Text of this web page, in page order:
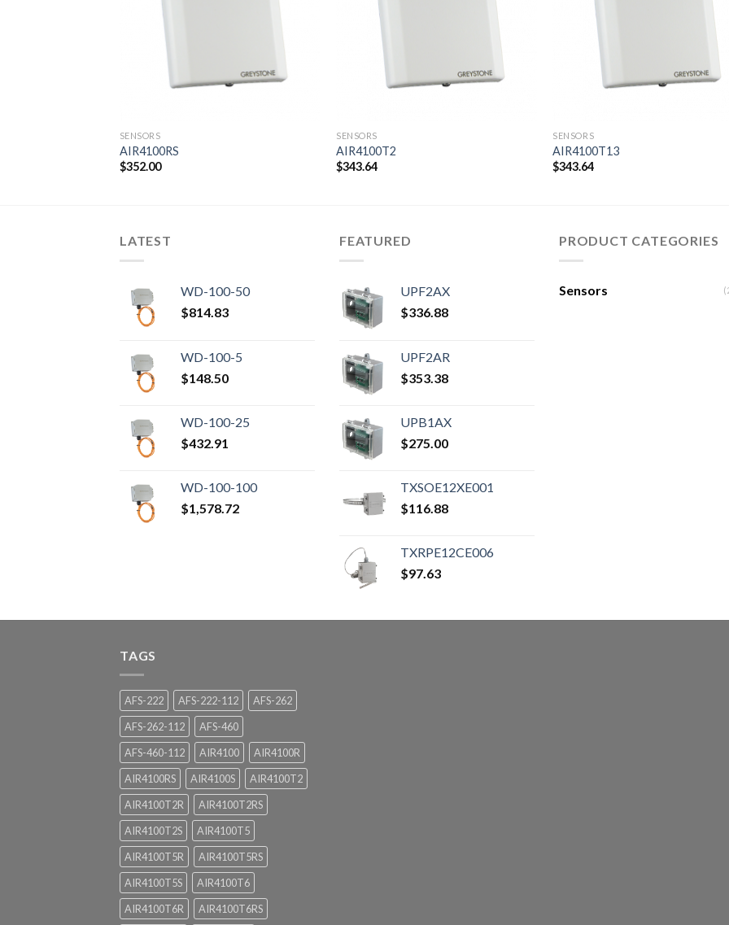
SENSORS
AIR4100RS
$352.00
SENSORS
AIR4100T2
$343.64
SENSORS
AIR4100T13
$343.64
LATEST
WD-100-50
$814.83
WD-100-5
$148.50
WD-100-25
$432.91
WD-100-100
$1,578.72
FEATURED
UPF2AX
$336.88
UPF2AR
$353.38
UPB1AX
$275.00
TXSOE12XE001
$116.88
TXRPE12CE006
$97.63
PRODUCT CATEGORIES
Sensors
TAGS
AFS-222 AFS-222-112
AFS-262
AFS-262-112
AFS-460
AFS-460-112
AIR4100
AIR4100R
AIR4100RS
AIR4100S
AIR4100T2
AIR4100T2R
AIR4100T2RS
AIR4100T2S
AIR4100T5
AIR4100T5R
AIR4100T5RS
AIR4100T5S
AIR4100T6
AIR4100T6R
AIR4100T6RS